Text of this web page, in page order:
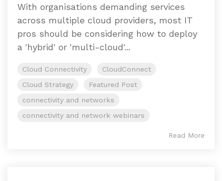
With organisations demanding services
across multiple cloud providers, most IT
pros should be considering how to deploy
a 'hybrid' or 'multi-cloud'...
Cloud Connectivity
CloudConnect
Cloud Strategy
Featured Post
connectivity and networks
connectivity and network webinars
Read More